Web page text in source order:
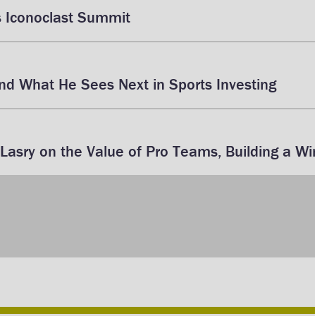
Iconoclast Summit
What He Sees Next in Sports Investing
on the Value of Pro Teams, Building a